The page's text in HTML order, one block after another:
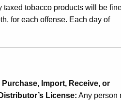
taxed tobacco products will be
for each offense. Each day of
Import, Receive, or
License: Any person